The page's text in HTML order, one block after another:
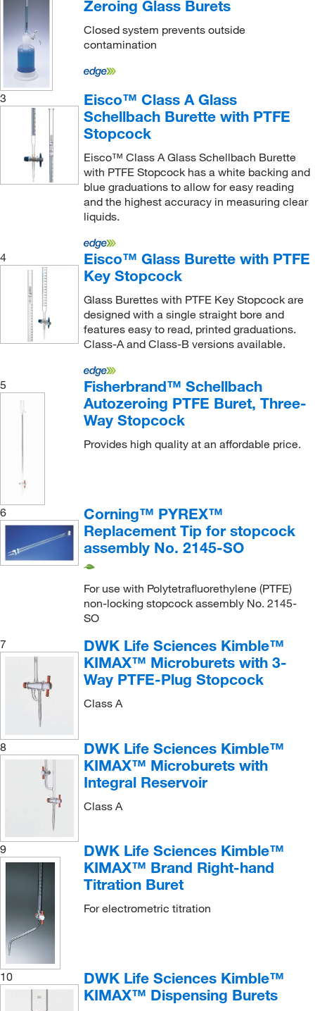
Zeroing Glass Burets
Closed system prevents outside
contamination
3
Eisco™ Class A Glass
Schellbach Burette with PTFE
Stopcock
Eisco™ Class A Glass Schellbach Burette
with PTFE Stopcock has a white backing and
blue graduations to allow for easy reading
and the highest accuracy in measuring clear
liquids.
4
Eisco™ Glass Burette with PTFE
Key Stopcock
Glass Burettes with PTFE Key Stopcock are
designed with a single straight bore and
features easy to read, printed graduations.
Class-A and Class-B versions available.
5
Fisherbrand™ Schellbach
Autozeroing PTFE Buret, Three-
Way Stopcock
Provides high quality at an affordable price.
6
Corning™ PYREX™
Replacement Tip for stopcock
assembly No. 2145-SO
For use with Polytetrafluorethylene (PTFE)
non-locking stopcock assembly No. 2145-
SO
7
DWK Life Sciences Kimble™
KIMAX™ Microburets with 3-
Way PTFE-Plug Stopcock
Class A
8
DWK Life Sciences Kimble™
KIMAX™ Microburets with
Integral Reservoir
Class A
9
DWK Life Sciences Kimble™
KIMAX™ Brand Right-hand
Titration Buret
For electrometric titration
10
DWK Life Sciences Kimble™
KIMAX™ Dispensing Burets